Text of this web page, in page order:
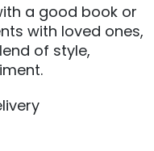
a good book or
with loved ones,
of style,